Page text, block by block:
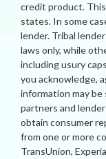
credit product. This
states. In some
lender. Tribal
laws only, while
including usury
you acknowledge,
information may
partners and
obtain consumer
from one or more
TransUnion,